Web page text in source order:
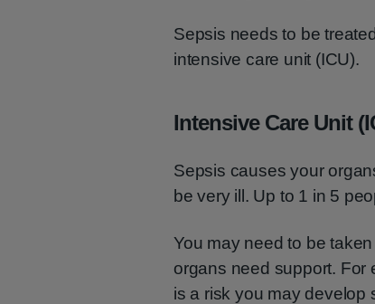
Sepsis needs to be
intensive care unit (ICU).
Intensive Care Unit
Sepsis causes your
be very ill. Up to 1 in 5
You may need to be
organs need support. For
is a risk you may develop